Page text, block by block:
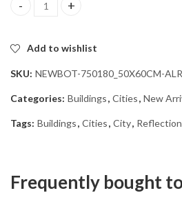
Troy Cityscape Reflections Diamond
Add to wishlist
SKU: NEWBOT-750180_50X60CM-
Categories: Buildings, Cities, New
Tags: Buildings, Cities, City,
Frequently bought